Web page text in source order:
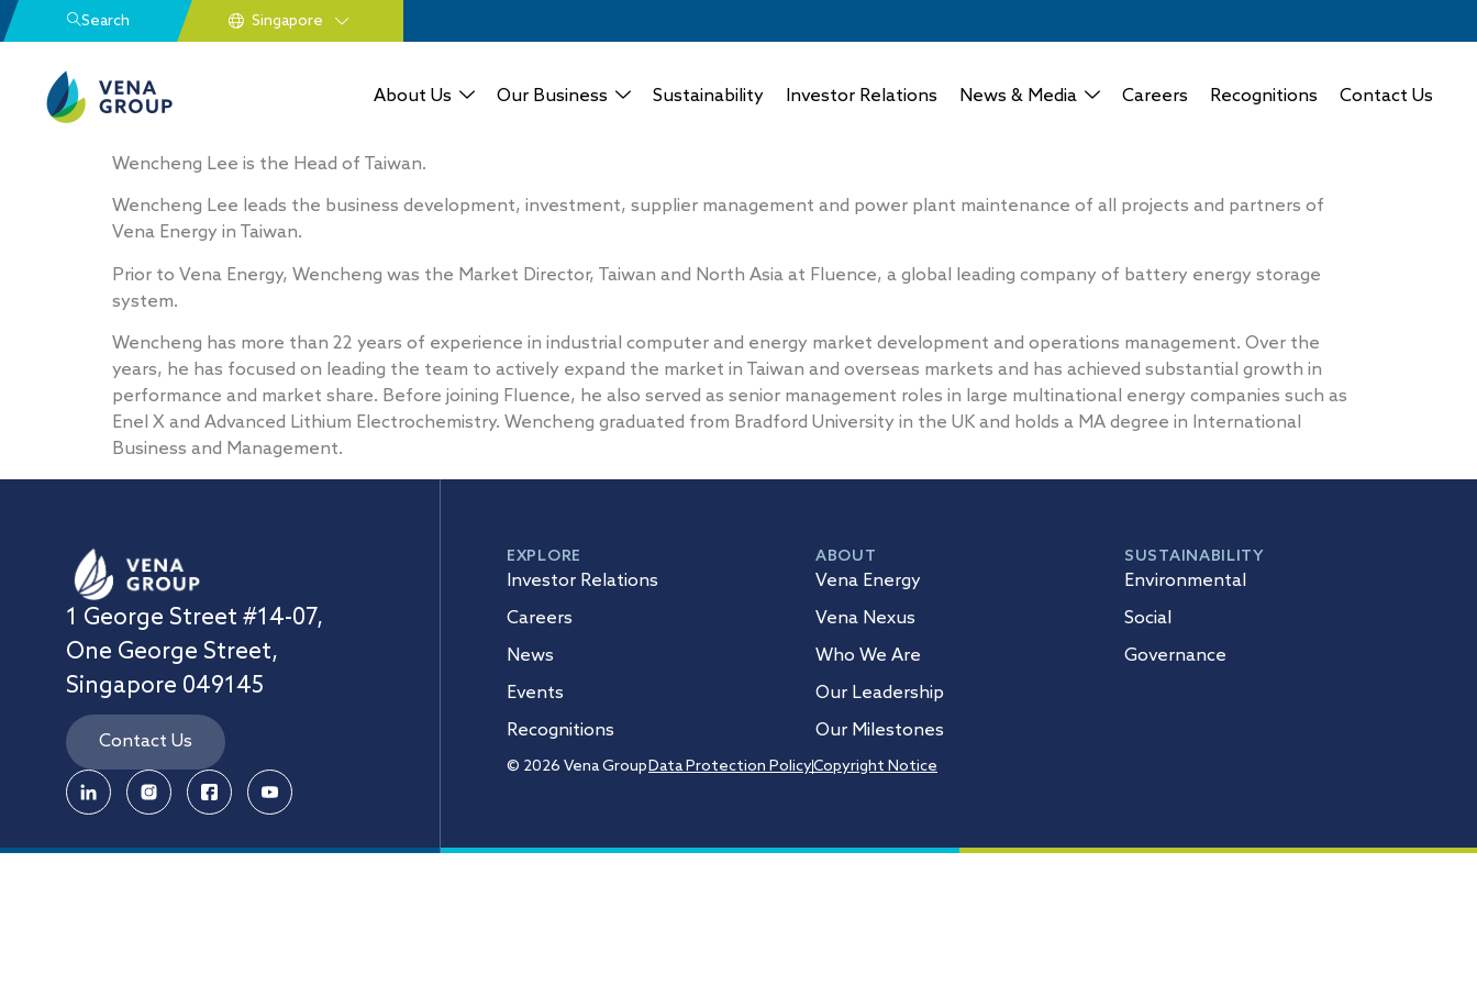
Search
About Us Our Business Sustainability Investor Relations News & Media Careers Recognitions Contact Us
Wencheng Lee is the Head of Taiwan. ​
Wencheng Lee leads the business development, investment, supplier management and power plant maintenance of all projects and partners of
Vena Energy in Taiwan.​
Prior to Vena Energy, Wencheng was the Market Director, Taiwan and North Asia at Fluence, a global leading company of battery energy storage
system.​ ​
Wencheng has more than 22 years of experience in industrial computer and energy market development and operations management. Over the
years, he has focused on leading the team to actively expand the market in Taiwan and overseas markets and has achieved substantial growth in
performance and market share. Before joining Fluence, he also served as senior management roles in large multinational energy companies such as
Enel X and Advanced Lithium Electrochemistry. Wencheng graduated from Bradford University in the UK and holds a MA degree in International
Business and Management.​
1 George Street #14-07,
One George Street,
Singapore 049145
Contact Us
EXPLORE
Investor Relations
Careers
News
Events
Recognitions
ABOUT
Vena Energy
Vena Nexus
Who We Are
Our Leadership
Our Milestones
SUSTAINABILITY
Environmental
Social
Governance
© 2026 Vena Group Data Protection PolicyCopyright Notice